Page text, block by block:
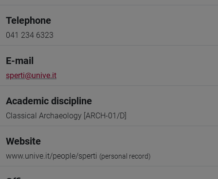
Telephone
041 234 6323
E-mail
sperti@unive.it
Academic discipline
Classical Archaeology [ARCH-01/D]
Website
www.unive.it/people/sperti (personal record)